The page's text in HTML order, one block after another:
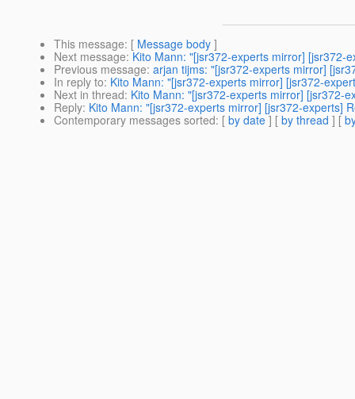
This message: [ Message body ]
Next message: Kito Mann: "[jsr372-experts mirror] [jsr372-
Previous message: arjan tijms: "[jsr372-experts mirror]
In reply to: Kito Mann: "[jsr372-experts mirror] [jsr372-
Next in thread: Kito Mann: "[jsr372-experts mirror] [jsr372-
Reply: Kito Mann: "[jsr372-experts mirror] [jsr372-experts]
Contemporary messages sorted: [ by date ] [ by thread ] [